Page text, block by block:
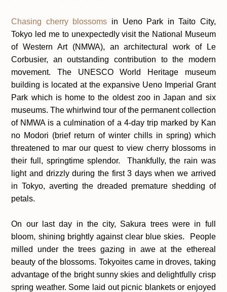
Chasing cherry blossoms in Ueno Park in Taito City,
Tokyo led me to unexpectedly visit the National Museum
of Western Art (NMWA), an architectural work of Le
Corbusier, an outstanding contribution to the modern
movement. The UNESCO World Heritage museum
building is located at the expansive Ueno Imperial Grant
Park which is home to the oldest zoo in Japan and six
museums. The whirlwind tour of the permanent collection
of NMWA is a culmination of a 4-day trip marked by Kan
no Modori (brief return of winter chills in spring) which
threatened to mar our quest to view cherry blossoms in
their full, springtime splendor. Thankfully, the rain was
light and drizzly during the first 3 days when we arrived
in Tokyo, averting the dreaded premature shedding of
petals.
On our last day in the city, Sakura trees were in full
bloom, shining brightly against clear blue skies. People
milled under the trees gazing in awe at the ethereal
beauty of the blossoms. Tokyoites came in droves, taking
advantage of the bright sunny skies and delightfully crisp
spring weather. Some laid out picnic blankets or enjoyed